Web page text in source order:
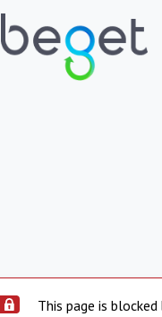
This page is